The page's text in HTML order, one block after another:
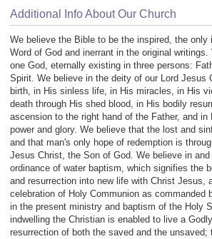
Additional Info About Our Church
We believe the Bible to be the inspired, the only
Word of God and inerrant in the original
one God, eternally existing in three persons:
Spirit. We believe in the deity of our Lord Jesus
birth, in His sinless life, in His miracles, in His
death through His shed blood, in His bodily
ascension to the right hand of the Father, and in
power and glory. We believe that the lost and
and that man's only hope of redemption is
Jesus Christ, the Son of God. We believe in
ordinance of water baptism, which signifies the
and resurrection into new life with Christ Jesus,
celebration of Holy Communion as commanded
in the present ministry and baptism of the Holy
indwelling the Christian is enabled to live a
resurrection of both the saved and the unsaved;